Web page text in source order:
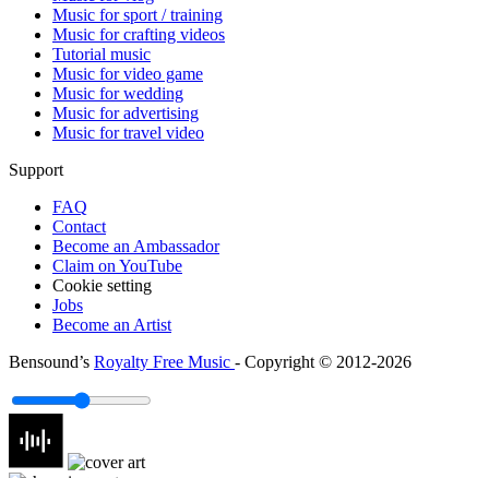
Music for sport / training
Music for crafting videos
Tutorial music
Music for video game
Music for wedding
Music for advertising
Music for travel video
Support
FAQ
Contact
Become an Ambassador
Claim on YouTube
Cookie setting
Jobs
Become an Artist
Bensound’s Royalty Free Music - Copyright © 2012-2026